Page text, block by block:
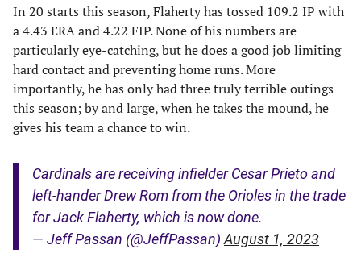
In 20 starts this season, Flaherty has tossed 109.2 IP with
a 4.43 ERA and 4.22 FIP. None of his numbers are
particularly eye-catching, but he does a good job limiting
hard contact and preventing home runs. More
importantly, he has only had three truly terrible outings
this season; by and large, when he takes the mound, he
gives his team a chance to win.
Cardinals are receiving infielder Cesar Prieto and
left-hander Drew Rom from the Orioles in the trade
for Jack Flaherty, which is now done.
— Jeff Passan (@JeffPassan) August 1, 2023